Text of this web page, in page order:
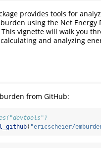
provides tools for
using the Net Energy
vignette will walk you
and analyzing
from GitHub:
( "ericscheier/